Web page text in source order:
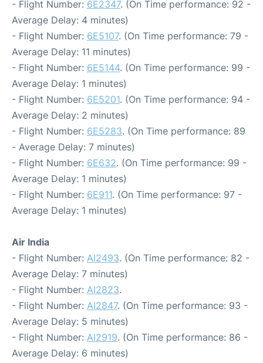
- Flight Number: 6E2347. (On Time performance: 92 -
Average Delay: 4 minutes)
- Flight Number: 6E5107. (On Time performance: 79 -
Average Delay: 11 minutes)
- Flight Number: 6E5144. (On Time performance: 99 -
Average Delay: 1 minutes)
- Flight Number: 6E5201. (On Time performance: 94 -
Average Delay: 2 minutes)
- Flight Number: 6E5283. (On Time performance: 89
- Average Delay: 7 minutes)
- Flight Number: 6E632. (On Time performance: 99 -
Average Delay: 1 minutes)
- Flight Number: 6E911. (On Time performance: 97 -
Average Delay: 1 minutes)
Air India
- Flight Number: AI2493. (On Time performance: 82 -
Average Delay: 7 minutes)
- Flight Number: AI2823.
- Flight Number: AI2847. (On Time performance: 93 -
Average Delay: 5 minutes)
- Flight Number: AI2919. (On Time performance: 86 -
Average Delay: 6 minutes)